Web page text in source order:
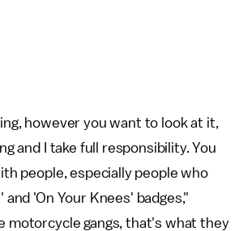
however you want to look at it,
and I take full responsibility. You
people, especially people who
and 'On Your Knees' badges,"
motorcycle gangs, that's what they